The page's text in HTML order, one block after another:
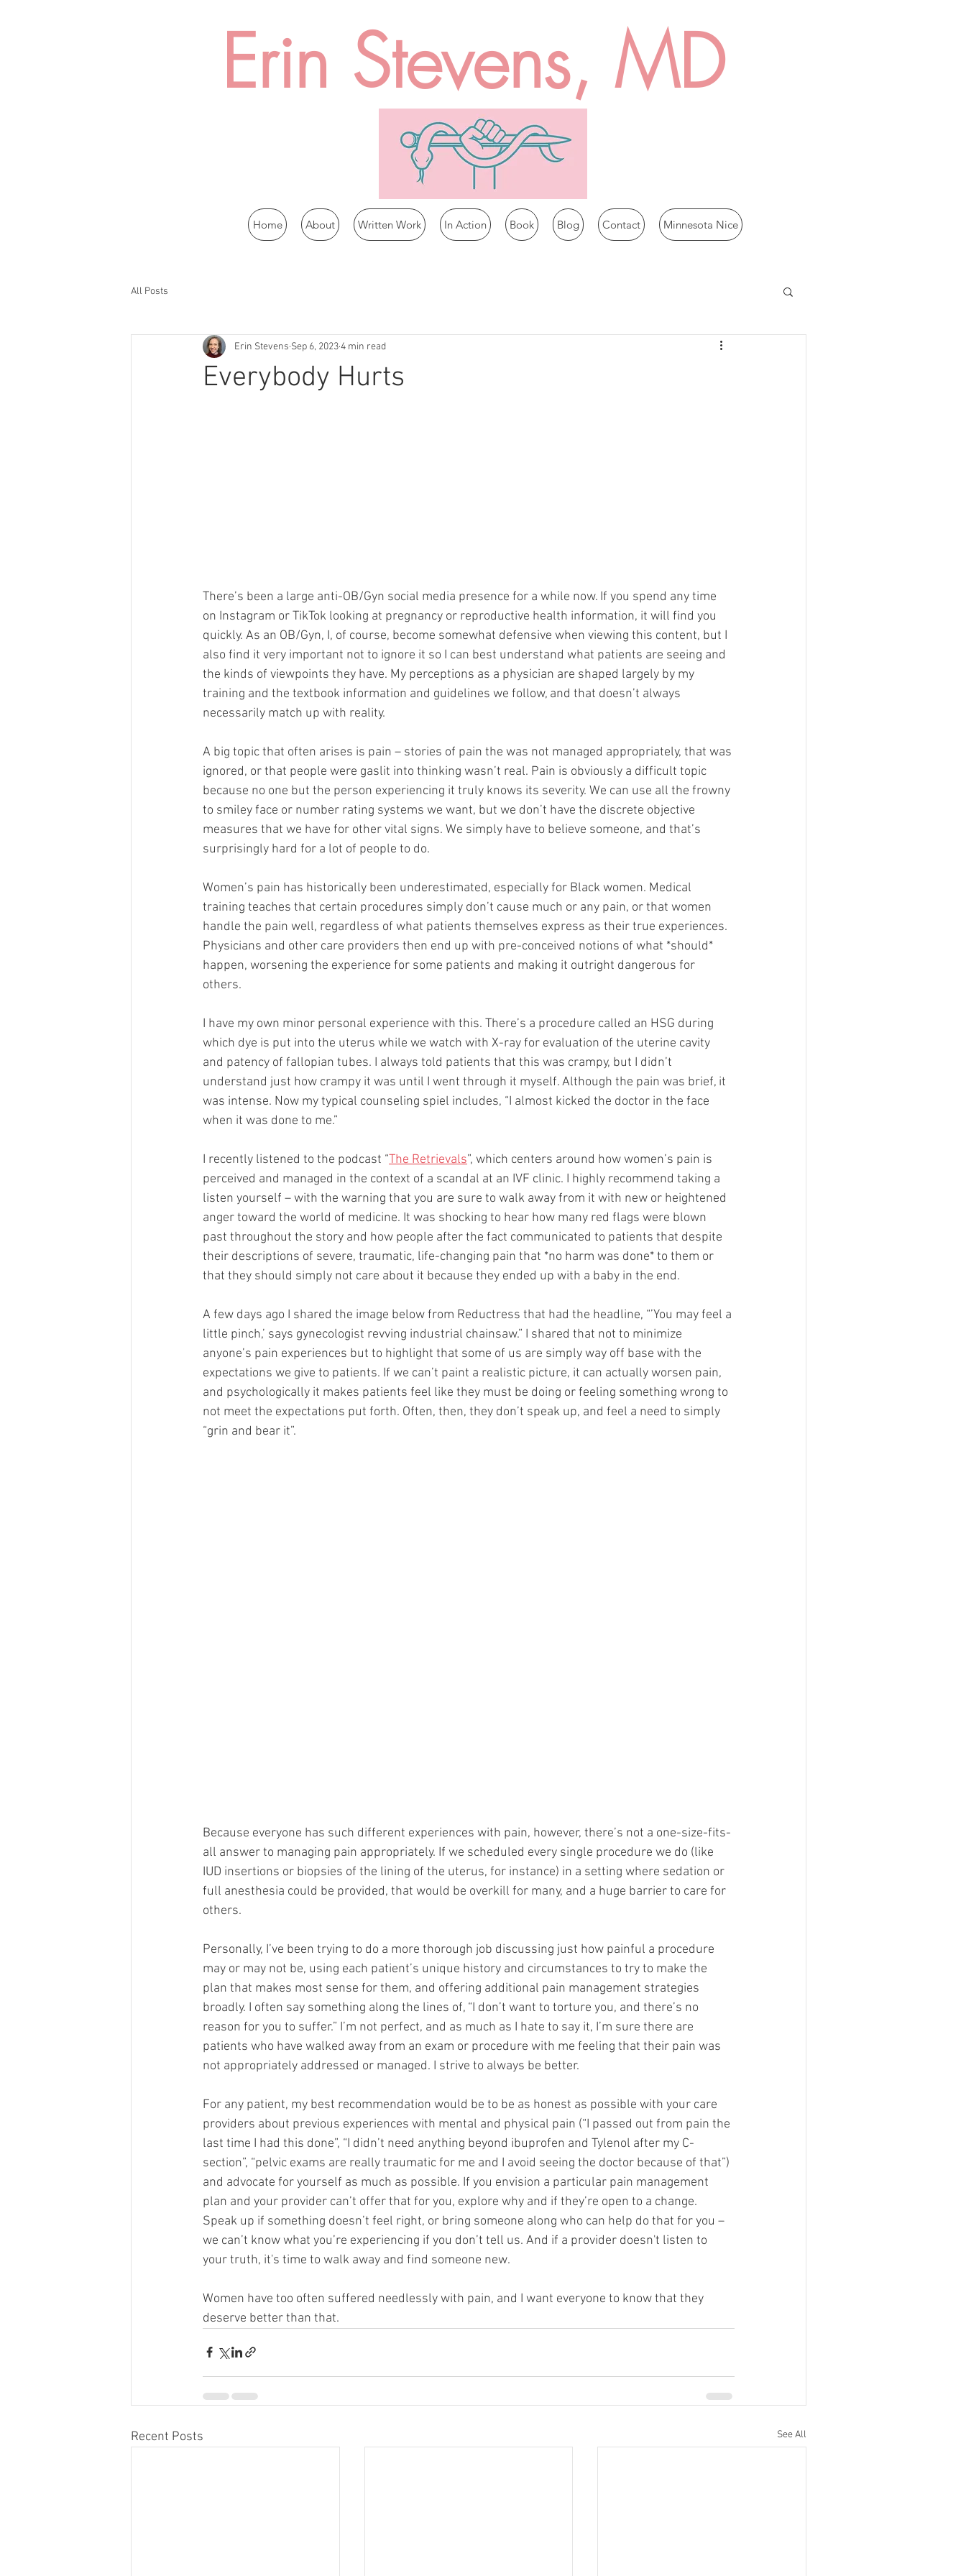
Erin Stevens, MD
Home About Written Work In Action Book Blog Contact Minnesota Nice
All Posts
Everybody Hurts
Erin Stevens Sep 6, 20234 min read
There’s been a large anti-OB/Gyn social media presence for a while now. If you spend any time
on Instagram or TikTok looking at pregnancy or reproductive health information, it will find you
quickly. As an OB/Gyn, I, of course, become somewhat defensive when viewing this content, but I
also find it very important not to ignore it so I can best understand what patients are seeing and
the kinds of viewpoints they have. My perceptions as a physician are shaped largely by my
training and the textbook information and guidelines we follow, and that doesn’t always
necessarily match up with reality.
A big topic that often arises is pain – stories of pain the was not managed appropriately, that was
ignored, or that people were gaslit into thinking wasn’t real. Pain is obviously a difficult topic
because no one but the person experiencing it truly knows its severity. We can use all the frowny
to smiley face or number rating systems we want, but we don’t have the discrete objective
measures that we have for other vital signs. We simply have to believe someone, and that’s
surprisingly hard for a lot of people to do.
Women’s pain has historically been underestimated, especially for Black women. Medical
training teaches that certain procedures simply don’t cause much or any pain, or that women
handle the pain well, regardless of what patients themselves express as their true experiences.
Physicians and other care providers then end up with pre-conceived notions of what *should*
happen, worsening the experience for some patients and making it outright dangerous for
others.
I have my own minor personal experience with this. There’s a procedure called an HSG during
which dye is put into the uterus while we watch with X-ray for evaluation of the uterine cavity
and patency of fallopian tubes. I always told patients that this was crampy, but I didn’t
understand just how crampy it was until I went through it myself. Although the pain was brief, it
was intense. Now my typical counseling spiel includes, “I almost kicked the doctor in the face
when it was done to me.”
I recently listened to the podcast “The Retrievals”, which centers around how women’s pain is
perceived and managed in the context of a scandal at an IVF clinic. I highly recommend taking a
listen yourself – with the warning that you are sure to walk away from it with new or heightened
anger toward the world of medicine. It was shocking to hear how many red flags were blown
past throughout the story and how people after the fact communicated to patients that despite
their descriptions of severe, traumatic, life-changing pain that *no harm was done* to them or
that they should simply not care about it because they ended up with a baby in the end.
A few days ago I shared the image below from Reductress that had the headline, “’You may feel a
little pinch,’ says gynecologist revving industrial chainsaw.” I shared that not to minimize
anyone’s pain experiences but to highlight that some of us are simply way off base with the
expectations we give to patients. If we can’t paint a realistic picture, it can actually worsen pain,
and psychologically it makes patients feel like they must be doing or feeling something wrong to
not meet the expectations put forth. Often, then, they don’t speak up, and feel a need to simply
“grin and bear it”.
Because everyone has such different experiences with pain, however, there’s not a one-size-fits-
all answer to managing pain appropriately. If we scheduled every single procedure we do (like
IUD insertions or biopsies of the lining of the uterus, for instance) in a setting where sedation or
full anesthesia could be provided, that would be overkill for many, and a huge barrier to care for
others.
Personally, I’ve been trying to do a more thorough job discussing just how painful a procedure
may or may not be, using each patient’s unique history and circumstances to try to make the
plan that makes most sense for them, and offering additional pain management strategies
broadly. I often say something along the lines of, “I don’t want to torture you, and there’s no
reason for you to suffer.” I’m not perfect, and as much as I hate to say it, I’m sure there are
patients who have walked away from an exam or procedure with me feeling that their pain was
not appropriately addressed or managed. I strive to always be better.
For any patient, my best recommendation would be to be as honest as possible with your care
providers about previous experiences with mental and physical pain (“I passed out from pain the
last time I had this done”, “I didn’t need anything beyond ibuprofen and Tylenol after my C-
section”, “pelvic exams are really traumatic for me and I avoid seeing the doctor because of that”)
and advocate for yourself as much as possible. If you envision a particular pain management
plan and your provider can’t offer that for you, explore why and if they’re open to a change.
Speak up if something doesn’t feel right, or bring someone along who can help do that for you –
we can’t know what you’re experiencing if you don’t tell us. And if a provider doesn't listen to
your truth, it's time to walk away and find someone new.
Women have too often suffered needlessly with pain, and I want everyone to know that they
deserve better than that.
Recent Posts See All